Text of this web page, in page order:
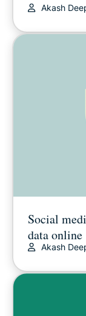
Akash
Social
data online
Akash